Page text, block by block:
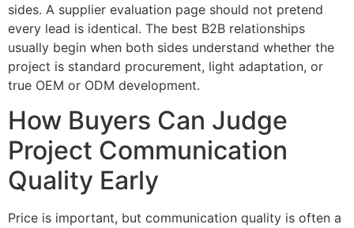
sides. A supplier evaluation page should not pretend
every lead is identical. The best B2B relationships
usually begin when both sides understand whether the
project is standard procurement, light adaptation, or
true OEM or ODM development.
How Buyers Can Judge
Project Communication
Quality Early
Price is important, but communication quality is often a